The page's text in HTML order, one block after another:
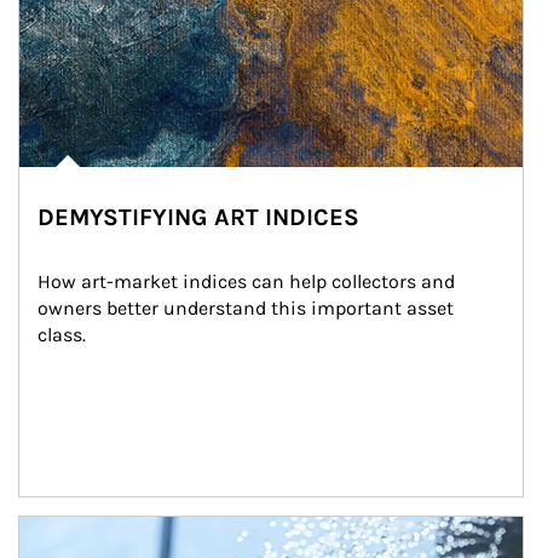
DEMYSTIFYING ART INDICES
How art-market indices can help collectors and
owners better understand this important asset
class.